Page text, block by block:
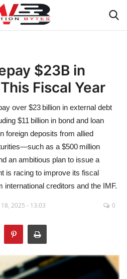
$23B in
Fiscal Year
over $23 billion in external debt
$11 billion in bond and loan
foreign deposits from allied
as a $500 million
an ambitious plan to issue a
is racing to improve its fiscal
creditors and the IMF.
18, 2025 - 13:03 0